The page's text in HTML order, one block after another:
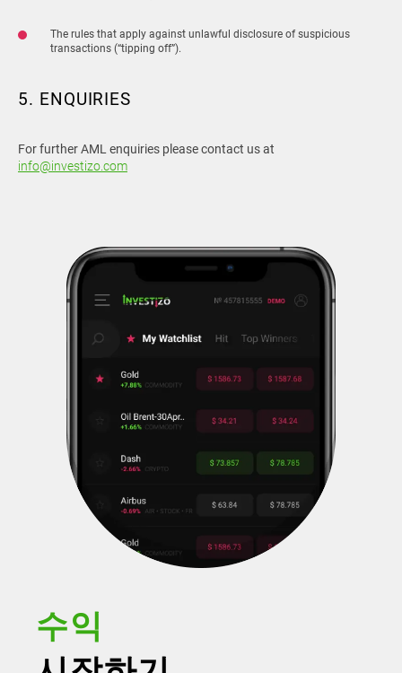
The rules that apply against unlawful disclosure of suspicious
transactions (“tipping off”).
5. ENQUIRIES
For further AML enquiries please contact us at
info@investizo.com
수익